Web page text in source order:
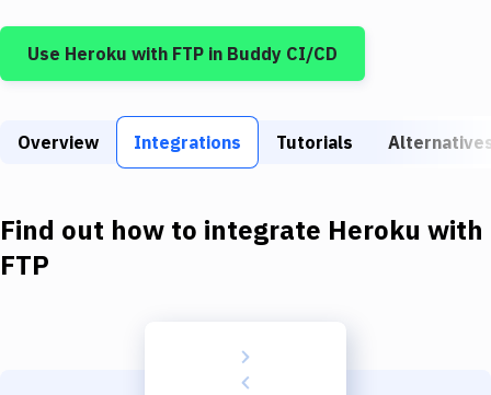
Google Cloud Platform
Build Tools & Task Runners
Download
Use Heroku with FTP in Buddy CI/CD
Overview Integrations Tutorials
Find out how to integrate Heroku with
FTP